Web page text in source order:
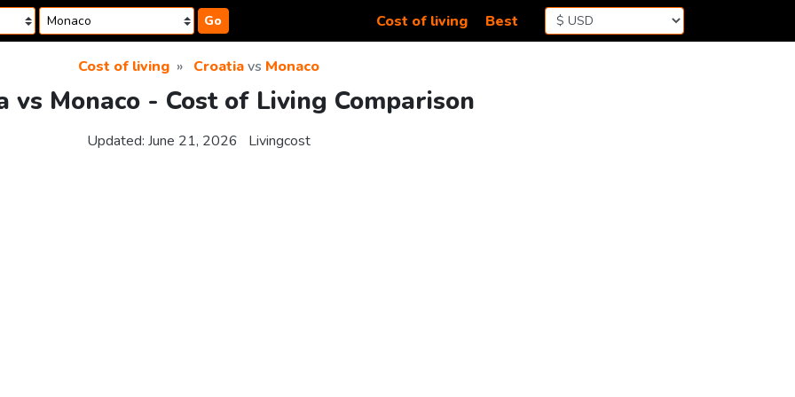
Go Cost of living Best
Cost of living Croatiavs Monaco
vs Monaco - Cost of Living Comparison
Updated: June 21, 2026 Livingcost